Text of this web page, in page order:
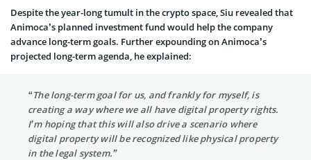
Despite the year-long tumult in the crypto space, Siu revealed that
Animoca’s planned investment fund would help the company
advance long-term goals. Further expounding on Animoca’s
projected long-term agenda, he explained:
“The long-term goal for us, and frankly for myself, is
creating a way where we all have digital property rights.
I’m hoping that this will also drive a scenario where
digital property will be recognized like physical property
in the legal system.”